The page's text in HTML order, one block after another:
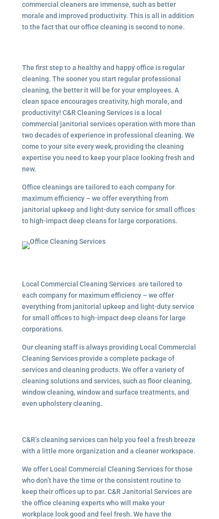
commercial cleaners are immense, such as better
morale and improved productivity. This is all in addition
to the fact that our office cleaning is second to none.
The first step to a healthy and happy office is regular
cleaning. The sooner you start regular professional
cleaning, the better it will be for your employees. A
clean space encourages creativity, high morale, and
productivity! C&R Cleaning Services is a local
commercial janitorial services operation with more than
two decades of experience in professional cleaning. We
come to your site every week, providing the cleaning
expertise you need to keep your place looking fresh and
new.
Office cleanings are tailored to each company for
maximum efficiency – we offer everything from
janitorial upkeep and light-duty service for small offices
to high-impact deep cleans for large corporations.
Local Commercial Cleaning Services are tailored to
each company for maximum efficiency – we offer
everything from janitorial upkeep and light-duty service
for small offices to high-impact deep cleans for large
corporations.
Our cleaning staff is always providing Local Commercial
Cleaning Services provide a complete package of
services and cleaning products. We offer a variety of
cleaning solutions and services, such as floor cleaning,
window cleaning, window and surface treatments, and
even upholstery cleaning.
C&R’s cleaning services can help you feel a fresh breeze
with a little more organization and a cleaner workspace.
We offer Local Commercial Cleaning Services for those
who don’t have the time or the consistent routine to
keep their offices up to par. C&R Janitorial Services are
the office cleaning experts who will make your
workplace look good and feel fresh. We have the